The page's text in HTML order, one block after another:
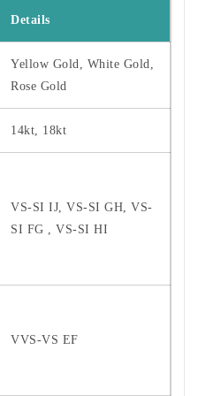
Details
Yellow Gold, White Gold,
Rose Gold
14kt, 18kt
VS-SI IJ, VS-SI GH, VS-
SI FG , VS-SI HI
VVS-VS EF